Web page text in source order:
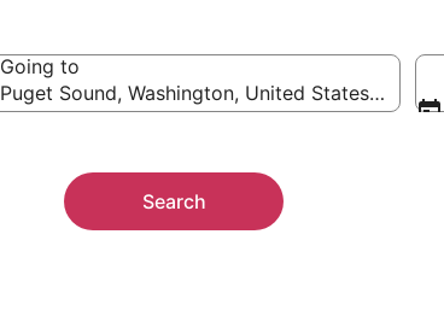
Going to
Puget Sound, Washington, United States of
Search